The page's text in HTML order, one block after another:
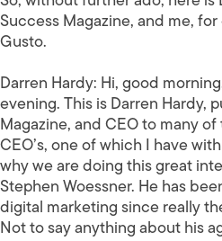
Success Magazine, and me,
Gusto.
Darren Hardy: Hi, good
evening. This is Darren Hardy,
Magazine, and CEO to many
CEO’s, one of which I have
why we are doing this great
Stephen Woessner. He has
digital marketing since really
Not to say anything about his